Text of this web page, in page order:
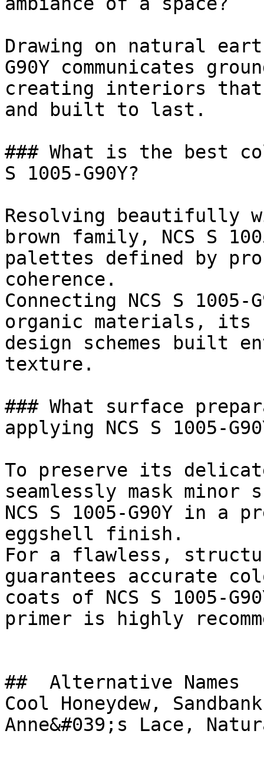
Drawing on natural
G90Y communicates
creating interiors
and built to last.
### What is the best
S 1005-G90Y?
Resolving beautifully
brown family, NCS S
palettes defined by
coherence.
Connecting NCS S
organic materials, its
design schemes built
texture.
### What surface
applying NCS S 1005-
To preserve its
seamlessly mask
NCS S 1005-G90Y in a
eggshell finish.
For a flawless,
guarantees accurate
coats of NCS S 1005-
primer is highly
##  Alternative Names
Cool Honeydew,
Anne&#039;s Lace,